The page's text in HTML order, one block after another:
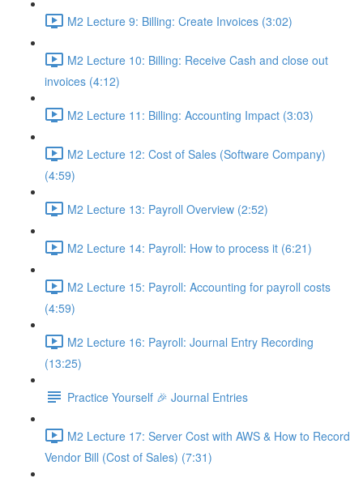
M2 Lecture 9: Billing: Create Invoices (3:02)
M2 Lecture 10: Billing: Receive Cash and close out
invoices (4:12)
M2 Lecture 11: Billing: Accounting Impact (3:03)
M2 Lecture 12: Cost of Sales (Software Company)
(4:59)
M2 Lecture 13: Payroll Overview (2:52)
M2 Lecture 14: Payroll: How to process it (6:21)
M2 Lecture 15: Payroll: Accounting for payroll costs
(4:59)
M2 Lecture 16: Payroll: Journal Entry Recording
(13:25)
Practice Yourself 🎉 Journal Entries
M2 Lecture 17: Server Cost with AWS & How to Record
Vendor Bill (Cost of Sales) (7:31)